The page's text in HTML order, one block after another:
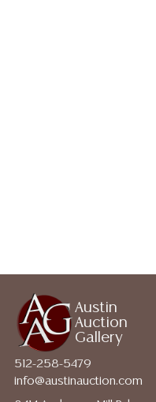
Austin
Auction
Gallery
512-258-5479
info@austinauction.com